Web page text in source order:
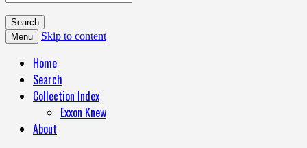
Menu Skip to content
Home
Search
Collection Index
Exxon Knew
About